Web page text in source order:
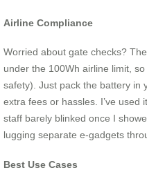
Airline Compliance
Worried about gate checks?
under the 100Wh airline limit,
safety). Just pack the battery in
extra fees or hassles. I’ve used
staff barely blinked once I
lugging separate e-gadgets
Best Use Cases